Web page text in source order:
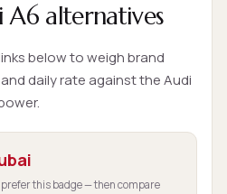
alternatives
below to weigh brand
daily rate against the Audi
this badge — then compare